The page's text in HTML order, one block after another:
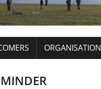
ORGANISATION